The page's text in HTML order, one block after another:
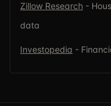
Zillow Research -
data
Investopedia -